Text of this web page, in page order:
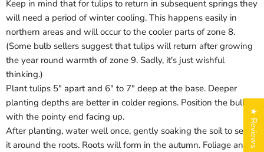
Keep in mind that for tulips to return in subsequent springs they
will need a period of winter cooling. This happens easily in
northern areas and will occur to the cooler parts of zone 8.
(Some bulb sellers suggest that tulips will return after growing
the year round warmth of zone 9. Sadly, it's just wishful
thinking.)
Plant tulips 5" apart and 6" to 7" deep at the base. Deeper
planting depths are better in colder regions. Position the bulbs
with the pointy end facing up.
After planting, water well once, gently soaking the soil to settle
it around the roots. Roots will form in the autumn. Foliage and
★ Reviews